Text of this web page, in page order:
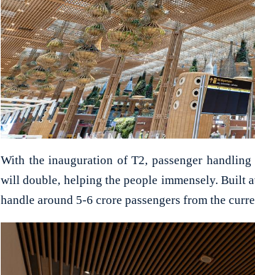
With the inauguration of T2, passenger
will double, helping the people immensely. Built
handle around 5-6 crore passengers from the